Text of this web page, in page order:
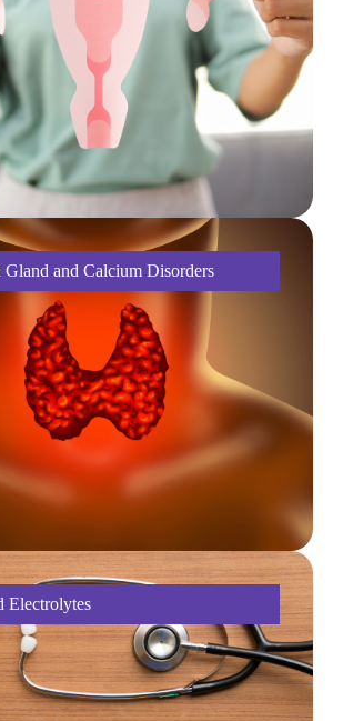
Gland and Calcium Disorders
Electrolytes